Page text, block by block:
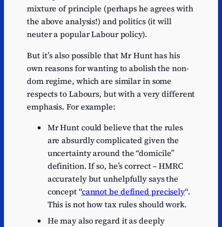
mixture of principle (perhaps he agrees with
the above analysis!) and politics (it will
neuter a popular Labour policy).
But it’s also possible that Mr Hunt has his
own reasons for wanting to abolish the non-
dom regime, which are similar in some
respects to Labours, but with a very different
emphasis. For example:
Mr Hunt could believe that the rules
are absurdly complicated given the
uncertainty around the “domicile”
definition. If so, he’s correct – HMRC
accurately but unhelpfully says the
concept “cannot be defined precisely“.
This is not how tax rules should work.
He may also regard it as deeply